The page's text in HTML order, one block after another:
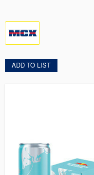
ADD TO LIST